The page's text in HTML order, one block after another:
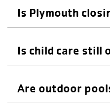
Is Plymouth
Is child care still
Are outdoor